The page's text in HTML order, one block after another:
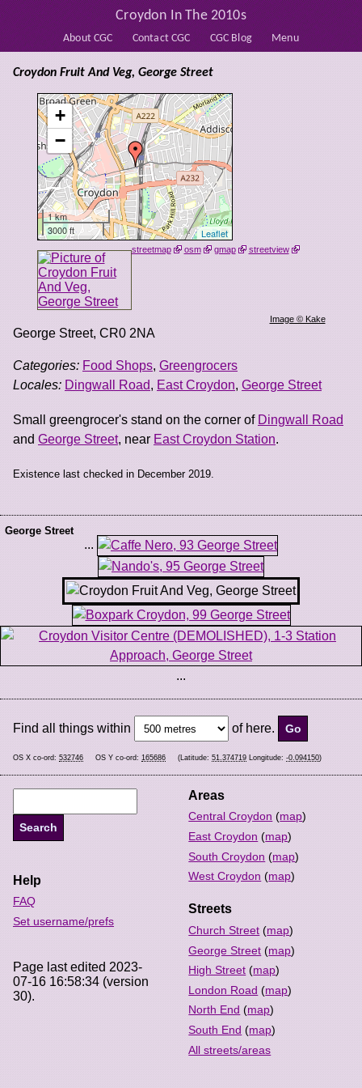
About CGC Contact CGC CGC Blog Menu
Croydon In The 2010s
+
−
1 km
3000 ft
Leaflet
streetmap osm gmap streetview
Image © Kake
Croydon Fruit And Veg, George Street
George Street, CR0 2NA
Categories: Food Shops, Greengrocers
Locales: Dingwall Road, East Croydon, George Street
Small greengrocer's stand on the corner of Dingwall Road
and George Street, near East Croydon Station.
Existence last checked in December 2019.
George Street
...
...
Find all things within of here.
OS X co-ord: 532746 OS Y co-ord: 165686 (Latitude: 51.374719 Longitude: -0.094150)
Areas
Central Croydon (map)
East Croydon (map)
South Croydon (map)
West Croydon (map)
Streets
Church Street (map)
George Street (map)
High Street (map)
London Road (map)
North End (map)
South End (map)
All streets/areas
Help
FAQ
Set username/prefs
Page last edited 2023-
07-16 16:58:34 (version
30).